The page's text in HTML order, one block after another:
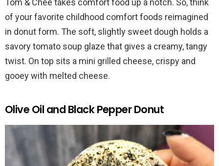
Tom & Chee takes comfort food up a notch. So, think
of your favorite childhood comfort foods reimagined
in donut form. The soft, slightly sweet dough holds a
savory tomato soup glaze that gives a creamy, tangy
twist. On top sits a mini grilled cheese, crispy and
gooey with melted cheese.
Olive Oil and Black Pepper Donut